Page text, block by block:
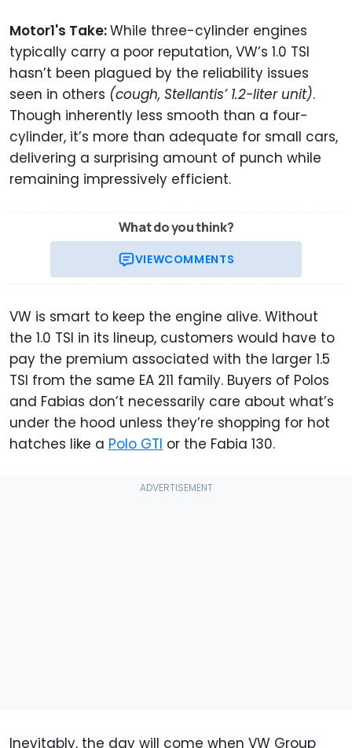
Motor1's Take:While three-cylinder engines
typically carry a poor reputation, VW’s 1.0 TSI
hasn’t been plagued by the reliability issues
seen in others (cough, Stellantis’ 1.2-liter unit).
Though inherently less smooth than a four-
cylinder, it’s more than adequate for small cars,
delivering a surprising amount of punch while
remaining impressively efficient.
What do you think?
VIEWCOMMENTS
VW is smart to keep the engine alive. Without
the 1.0 TSI in its lineup, customers would have to
pay the premium associated with the larger 1.5
TSI from the same EA 211 family. Buyers of Polos
and Fabias don’t necessarily care about what’s
under the hood unless they’re shopping for hot
hatches like a Polo GTI or the Fabia 130.
Inevitably, the day will come when VW Group